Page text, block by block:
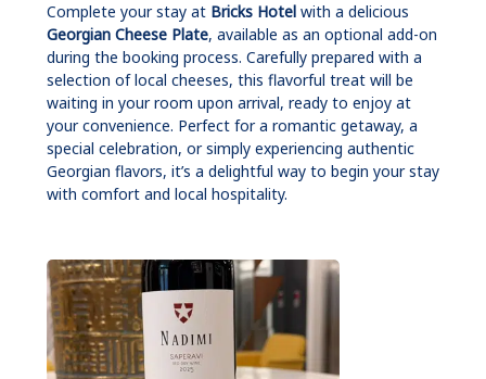
Complete your stay at Bricks Hotelwith a delicious
Georgian Cheese Plate, available as an optional add-on
during the booking process. Carefully prepared with a
selection of local cheeses, this flavorful treat will be
waiting in your room upon arrival, ready to enjoy at
your convenience. Perfect for a romantic getaway, a
special celebration, or simply experiencing authentic
Georgian flavors, it’s a delightful way to begin your stay
with comfort and local hospitality.